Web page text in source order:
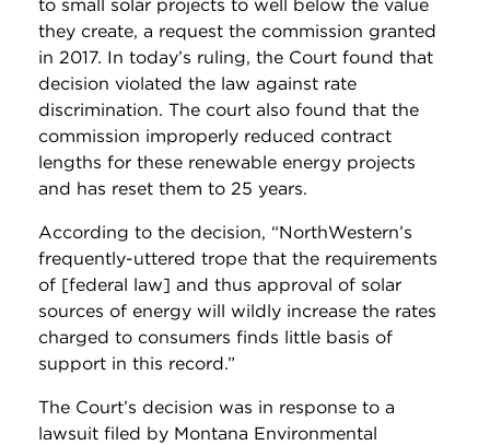
to small solar projects to well below the value
they create, a request the commission granted
in 2017. In today’s ruling, the Court found that
decision violated the law against rate
discrimination. The court also found that the
commission improperly reduced contract
lengths for these renewable energy projects
and has reset them to 25 years.
According to the decision, “NorthWestern’s
frequently-uttered trope that the requirements
of [federal law] and thus approval of solar
sources of energy will wildly increase the rates
charged to consumers finds little basis of
support in this record.”
The Court’s decision was in response to a
lawsuit filed by Montana Environmental